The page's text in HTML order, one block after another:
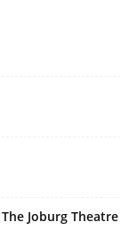
Joburg Theatre